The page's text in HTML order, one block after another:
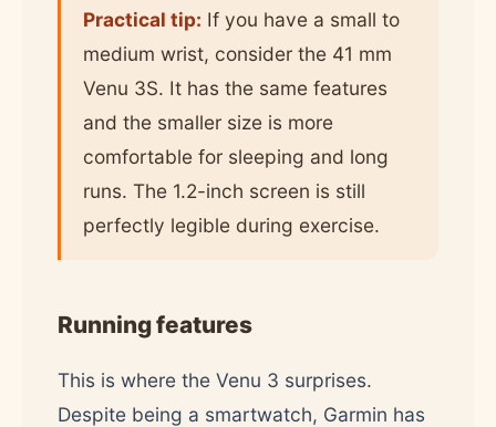
Practical tip: If you have a small to
medium wrist, consider the 41 mm
Venu 3S. It has the same features
and the smaller size is more
comfortable for sleeping and long
runs. The 1.2-inch screen is still
perfectly legible during exercise.
Running features
This is where the Venu 3 surprises.
Despite being a smartwatch, Garmin has